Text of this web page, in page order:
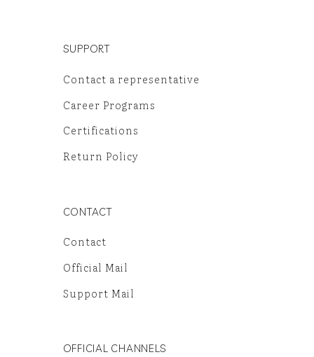
SUPPORT
Contact a representative
Career Programs
Certifications
Return Policy
CONTACT
Contact
Official Mail
Support Mail
OFFICIAL CHANNELS